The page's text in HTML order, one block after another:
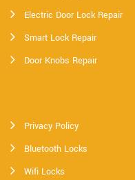
Electric Door Lock Repair
Smart Lock Repair
Door Knobs Repair
Privacy Policy
Bluetooth Locks
Wifi Locks